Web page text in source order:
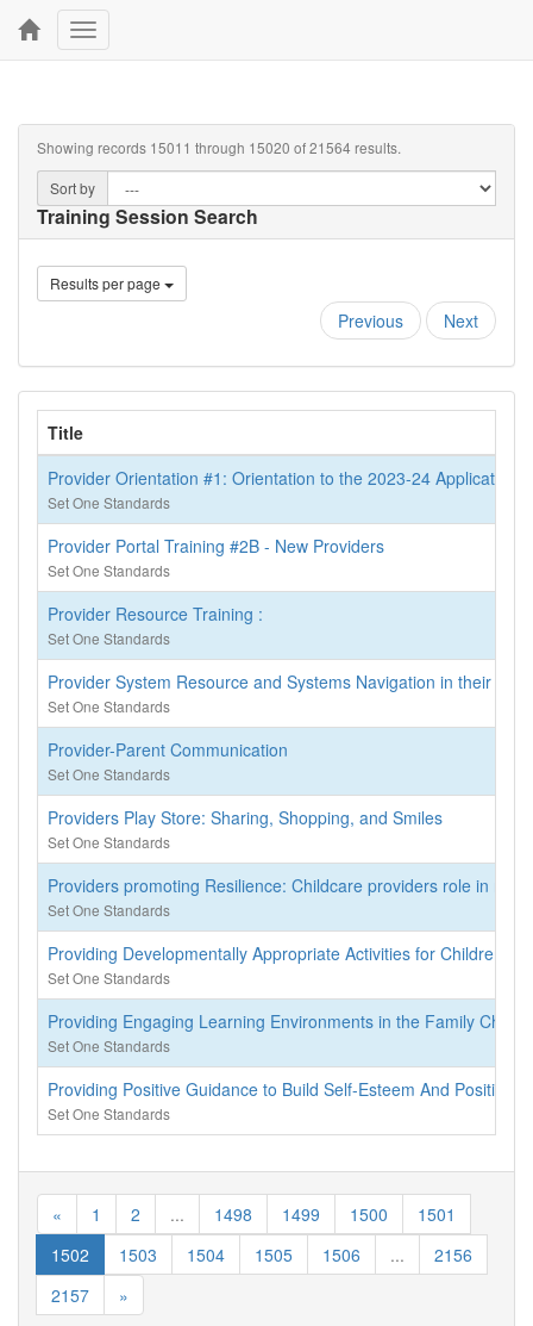
Toggle
navigation
Showing records 15011 through 15020 of 21564 results.
Sort by
Training Session Search
Results per page
Previous Next
Title
Provider Orientation #1: Orientation to the 2023-24 Application
Set One Standards
Provider Portal Training #2B - New Providers
Set One Standards
Provider Resource Training :
Set One Standards
Provider System Resource and Systems Navigation in their
Set One Standards
Provider-Parent Communication
Set One Standards
Providers Play Store: Sharing, Shopping, and Smiles
Set One Standards
Providers promoting Resilience: Childcare providers role in
Set One Standards
Providing Developmentally Appropriate Activities for Children
Set One Standards
Providing Engaging Learning Environments in the Family Child
Set One Standards
Providing Positive Guidance to Build Self-Esteem And Positive
Set One Standards
« 1 2 ... 1498 1499 1500
1501
1502
1503 1504 1505 1506 ...
2156
2157
»